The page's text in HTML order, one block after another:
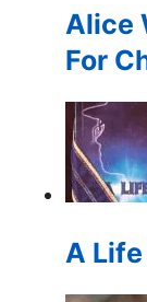
Alice
For
A Life